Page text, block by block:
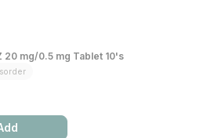
20 mg/0.5 mg Tablet 10's